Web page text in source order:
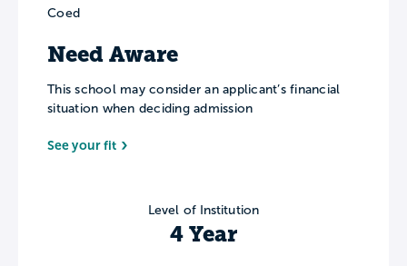
Coed
Need Aware
This school may consider an applicant’s financial
situation when deciding admission
See your fit
Level of Institution
4 Year